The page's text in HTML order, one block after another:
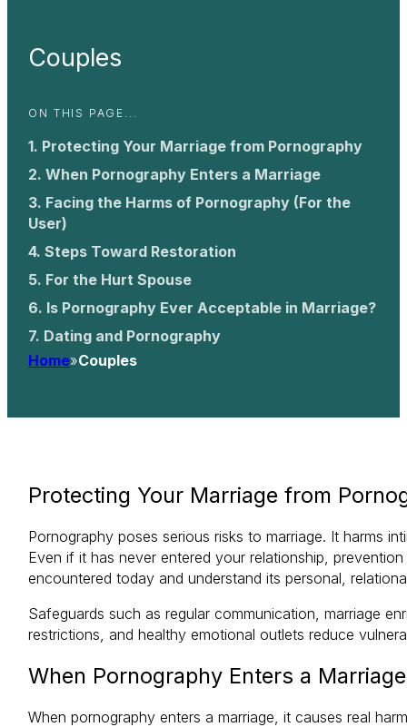
Couples
ON THIS PAGE...
Protecting Your Marriage from Pornography
When Pornography Enters a Marriage
Facing the Harms of Pornography (For the
User)
Steps Toward Restoration
For the Hurt Spouse
Is Pornography Ever Acceptable in Marriage?
Dating and Pornography
Home»Couples
Protecting Your Marriage from
Pornography poses serious risks to marriage. It harms
Even if it has never entered your relationship,
encountered today and understand its personal,
Safeguards such as regular communication, marriage
restrictions, and healthy emotional outlets reduce
When Pornography Enters a Marriage
When pornography enters a marriage, it causes real